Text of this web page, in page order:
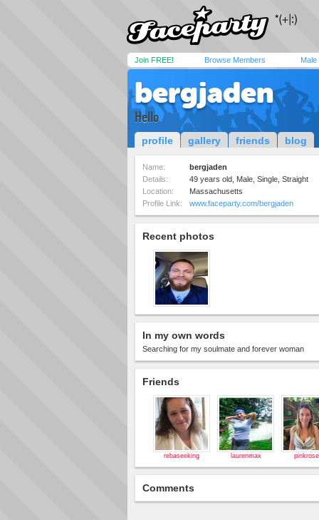
Join FREE! Browse Members Male
bergjaden
Hello
profile gallery friends blog
Name:
bergjaden
Details:
49 years old, Male, Single, Straight
Location:
Massachusetts
Profile Link:
www.faceparty.com/bergjaden
Recent photos
In my own words
Searching for my soulmate and forever woman
Friends
rebaseeking laurenmax
Comments